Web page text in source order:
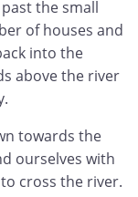
the small
of houses and
into the
above the river
towards the
ourselves with
cross the river.